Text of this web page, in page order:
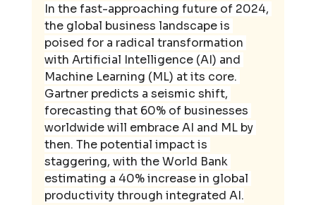
In the fast-approaching future of 2024,
the global business landscape is
poised for a radical transformation
with Artificial Intelligence (AI) and
Machine Learning (ML) at its core.
Gartner predicts a seismic shift,
forecasting that 60% of businesses
worldwide will embrace AI and ML by
then. The potential impact is
staggering, with the World Bank
estimating a 40% increase in global
productivity through integrated AI.